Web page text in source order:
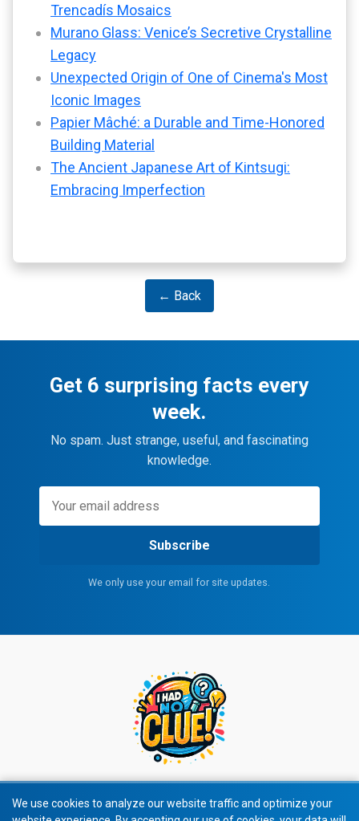
Trencadís Mosaics
Murano Glass: Venice’s Secretive Crystalline
Legacy
Unexpected Origin of One of Cinema's Most
Iconic Images
Papier Mâché: a Durable and Time-Honored
Building Material
The Ancient Japanese Art of Kintsugi:
Embracing Imperfection
← Back
Get 6 surprising facts every
week.
No spam. Just strange, useful, and fascinating
knowledge.
Subscribe
We only use your email for site updates.
We use cookies to analyze our website traffic and optimize your